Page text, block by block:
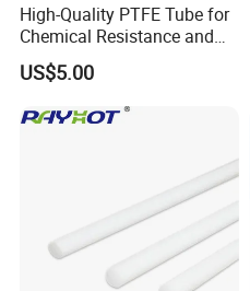
High-Quality PTFE Tube for
Chemical Resistance and
Durability
US$5.00